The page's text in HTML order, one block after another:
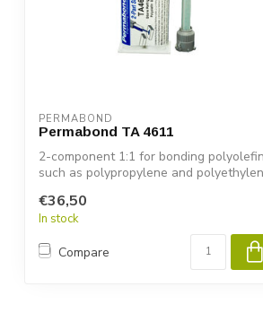
PERMABOND
Permabond TA 4611
2-component 1:1 for bonding
such as polypropylene and
€36,50
In stock
Compare